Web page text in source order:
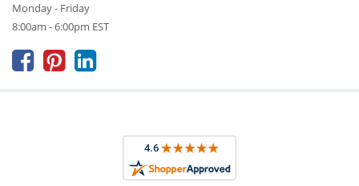
Monday - Friday
8:00am - 6:00pm EST
  